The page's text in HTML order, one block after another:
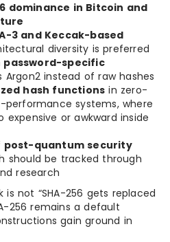
dominance in Bitcoin and
3 and Keccak-based
diversity is preferred
password-specific
Argon2 instead of raw hashes
hash functions in zero-
performance systems, where
expensive or awkward inside
post-quantum security
should be tracked through
research
not “SHA-256 gets replaced
256 remains a default
gain ground in